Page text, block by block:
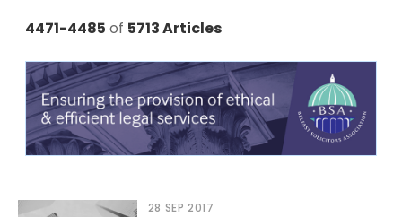
4471-4485 of 5713 Articles
28 SEP 2017